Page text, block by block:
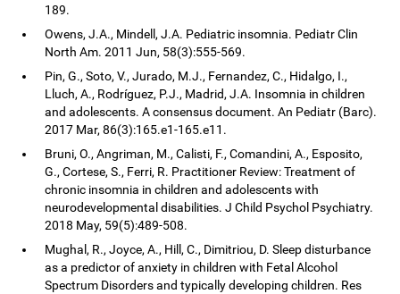
189.
Owens, J.A., Mindell, J.A. Pediatric insomnia. Pediatr Clin
North Am. 2011 Jun, 58(3):555-569.
Pin, G., Soto, V., Jurado, M.J., Fernandez, C., Hidalgo, I.,
Lluch, A., Rodríguez, P.J., Madrid, J.A. Insomnia in children
and adolescents. A consensus document. An Pediatr (Barc).
2017 Mar, 86(3):165.e1-165.e11.
Bruni, O., Angriman, M., Calisti, F., Comandini, A., Esposito,
G., Cortese, S., Ferri, R. Practitioner Review: Treatment of
chronic insomnia in children and adolescents with
neurodevelopmental disabilities. J Child Psychol Psychiatry.
2018 May, 59(5):489-508.
Mughal, R., Joyce, A., Hill, C., Dimitriou, D. Sleep disturbance
as a predictor of anxiety in children with Fetal Alcohol
Spectrum Disorders and typically developing children. Res